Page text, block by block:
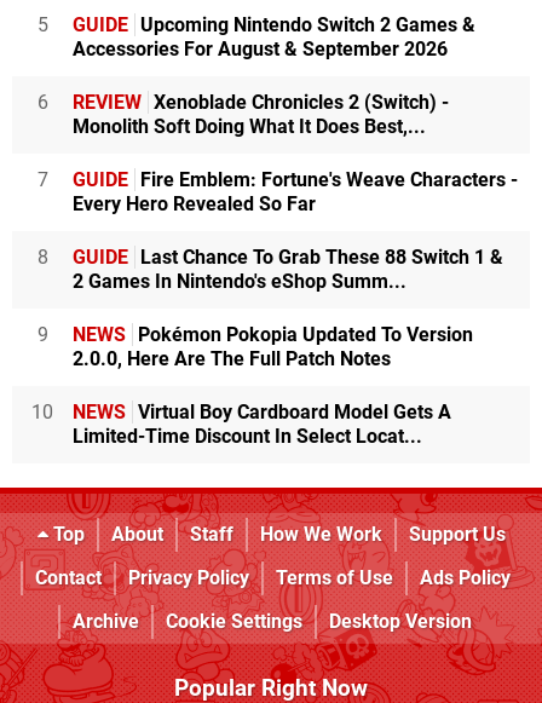
5 GUIDE Upcoming Nintendo Switch 2 Games &
Accessories For August & September 2026
6 REVIEW Xenoblade Chronicles 2 (Switch) -
Monolith Soft Doing What It Does Best,...
7 GUIDE Fire Emblem: Fortune's Weave Characters -
Every Hero Revealed So Far
8 GUIDE Last Chance To Grab These 88 Switch 1 &
2 Games In Nintendo's eShop Summ...
9 NEWS Pokémon Pokopia Updated To Version
2.0.0, Here Are The Full Patch Notes
10 NEWS Virtual Boy Cardboard Model Gets A
Limited-Time Discount In Select Locat...
Top About Staff How We Work
Support Us
Contact
Privacy Policy Terms of Use
Ads Policy
Archive
Cookie Settings Desktop Version
Popular Right Now